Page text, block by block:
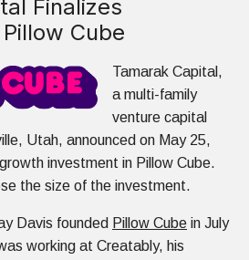
Finalizes
Cube
Tamarak Capital,
a multi-family
venture capital
Utah, announced on May 25,
investment in Pillow Cube.
the size of the investment.
Davis founded Pillow Cube in July
working at Creatably, his